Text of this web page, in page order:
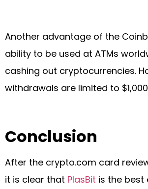
Another advantage of the
ability to be used at ATMs
cashing out cryptocurrencies.
withdrawals are limited to
Conclusion
After the crypto.com card
it is clear that PlasBit is the best